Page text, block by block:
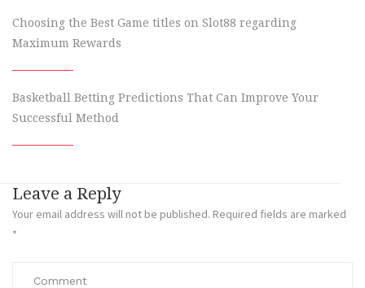
Choosing the Best Game titles on Slot88 regarding
Maximum Rewards
Basketball Betting Predictions That Can Improve Your
Successful Method
Leave a Reply
Your email address will not be published. Required fields are marked
*